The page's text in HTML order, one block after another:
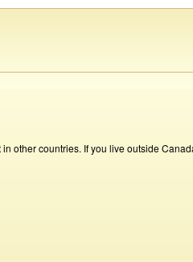
other countries. If you live outside